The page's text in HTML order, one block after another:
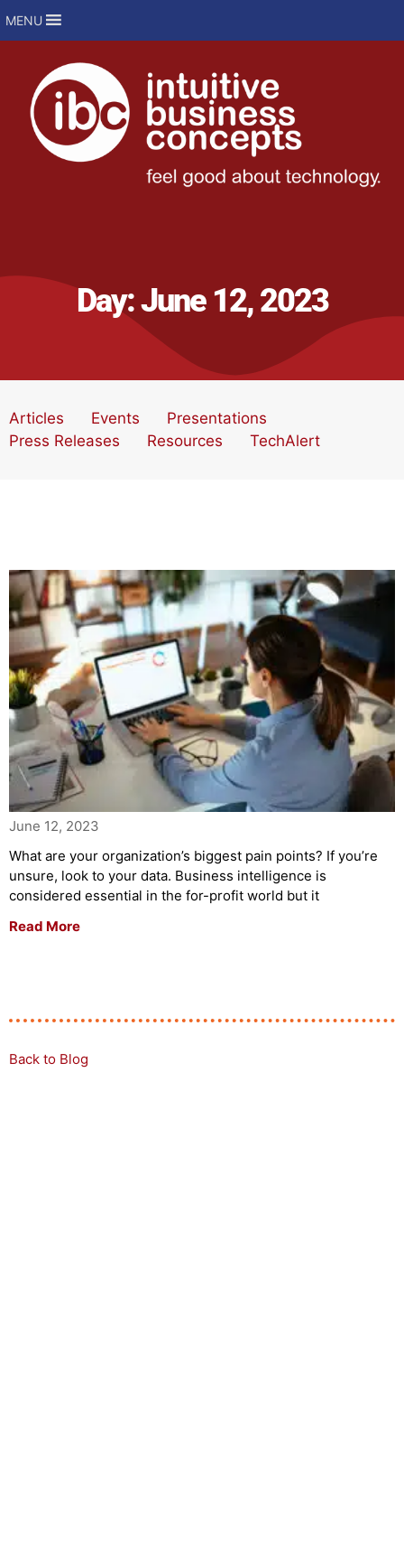
MENU
Day:June 12, 2023
Articles Events
Presentations
Press Releases
Resources TechAlert
Your Organization’s Biggest Pain Points Revealed!
Four Keys to Great Nonprofit Data Analytics
June 12, 2023
What are your organization’s biggest pain points? If you’re
unsure, look to your data. Business intelligence is
considered essential in the for-profit world but it
Read More
Back to Blog